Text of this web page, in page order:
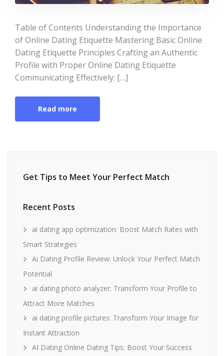
Table of Contents Understanding the Importance
of Online Dating Etiquette Mastering Basic Online
Dating Etiquette Principles Crafting an Authentic
Profile with Proper Online Dating Etiquette
Communicating Effectively: […]
Read more
Get Tips to Meet Your Perfect Match
Recent Posts
ai dating app optimization: Boost Match Rates with
Smart Strategies
Ai Dating Profile Review: Unlock Your Perfect Match
Potential
ai dating photo analyzer: Transform Your Profile to
Attract More Matches
ai dating profile pictures: Transform Your Image for
Instant Attraction
AI Dating Online Dating Tips: Boost Your Success